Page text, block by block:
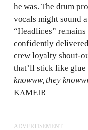
he was. The drum
vocals might sound
“Headlines”
confidently
crew loyalty shout-
that’ll stick like glue
knowww, they
KAMEIR
ADVERTISEMENT